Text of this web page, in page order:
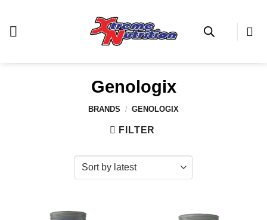
content
Genologix
BRANDS / GENOLOGIX
FILTER